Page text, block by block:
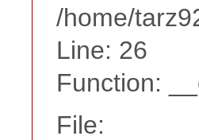
/home/
Line: 26
Function:
File: